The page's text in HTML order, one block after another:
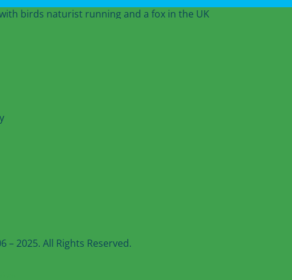
2025. All Rights Reserved.